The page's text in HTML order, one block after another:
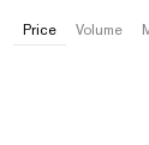
Price Volume